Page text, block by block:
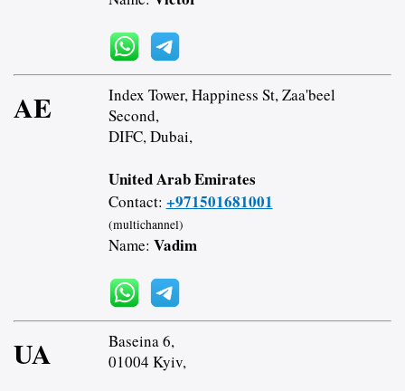
AE
Index Tower, Happiness St, Zaa'beel
Second,
DIFC, Dubai,
United Arab Emirates
Contact: +971501681001
(multichannel)
Name: Vadim
UA
Baseina 6,
01004 Kyiv,